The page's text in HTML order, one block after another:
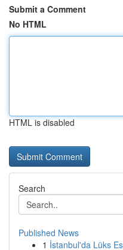
Submit a Comment
No HTML
HTML is disabled
Search
Published News
1 İstanbul'da Lüks